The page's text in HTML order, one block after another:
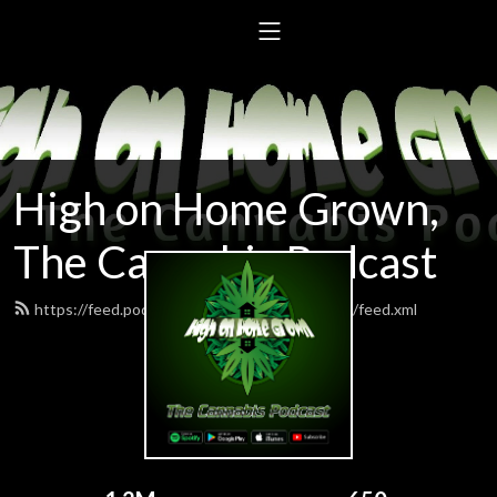
High on Home Grown,
The Cannabis Podcast
https://feed.podbean.com/highonhomegrown/feed.xml